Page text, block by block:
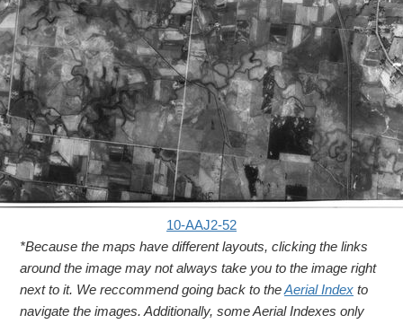
10-AAJ2-52
*Because the maps have different layouts, clicking the links
around the image may not always take you to the image right
next to it. We reccommend going back to theAerial Index to
navigate the images. Additionally, some Aerial Indexes only